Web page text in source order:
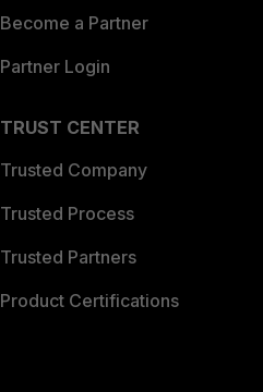
Become a Partner
Partner Login
TRUST CENTER
Trusted Company
Trusted Process
Trusted Partners
Product Certifications